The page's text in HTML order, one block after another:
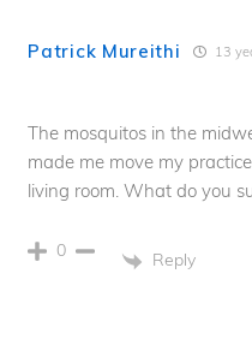
Patrick Mureithi 13
The mosquitos in the
made me move my
living room. What do you
0 Reply